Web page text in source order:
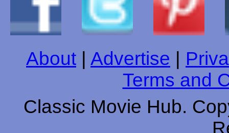
About Advertise
Terms and
Classic Movie Hub.